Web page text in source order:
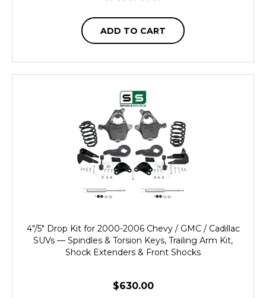
ADD TO CART
4"/5" Drop Kit for 2000-2006 Chevy / GMC / Cadillac
SUVs — Spindles & Torsion Keys, Trailing Arm Kit,
Shock Extenders & Front Shocks
$630.00